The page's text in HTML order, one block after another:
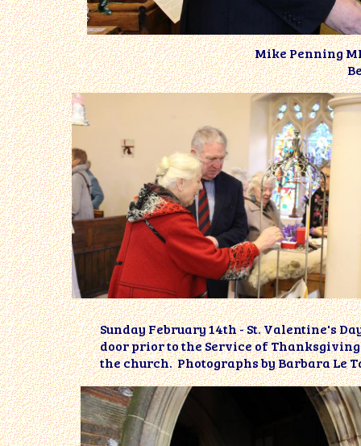
Mike Penning
Sunday February 14th - St. Valentine's
door prior to the Service of
the church. Photographs by Barbara Le